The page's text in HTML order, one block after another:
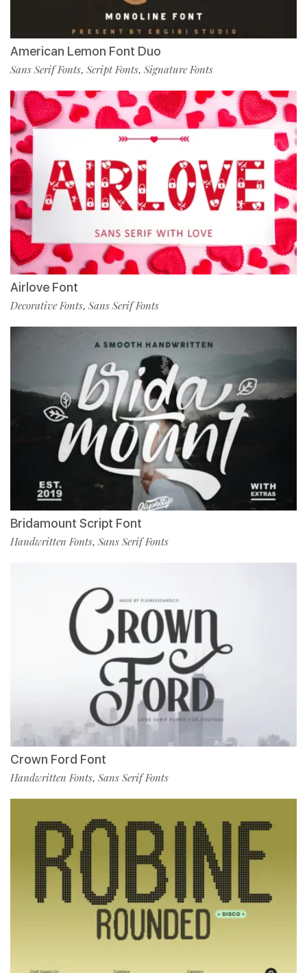
American Lemon Font Duo
Sans Serif Fonts, Script Fonts, Signature Fonts
Airlove Font
Decorative Fonts, Sans Serif Fonts
Bridamount Script Font
Handwritten Fonts, Sans Serif Fonts
Crown Ford Font
Handwritten Fonts, Sans Serif Fonts